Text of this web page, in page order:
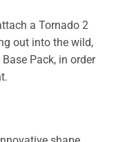
a Tornado 2
out into the wild,
Pack, in order